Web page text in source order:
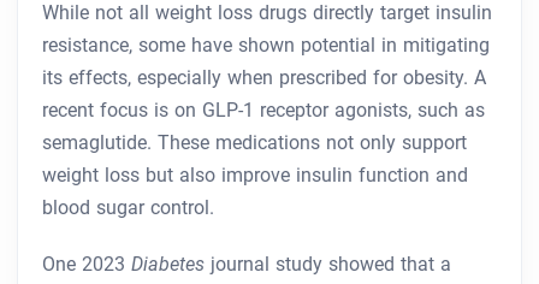
While not all weight loss drugs directly target insulin
resistance, some have shown potential in mitigating
its effects, especially when prescribed for obesity. A
recent focus is on GLP-1 receptor agonists, such as
semaglutide. These medications not only support
weight loss but also improve insulin function and
blood sugar control.
One 2023 Diabetes journal study showed that a